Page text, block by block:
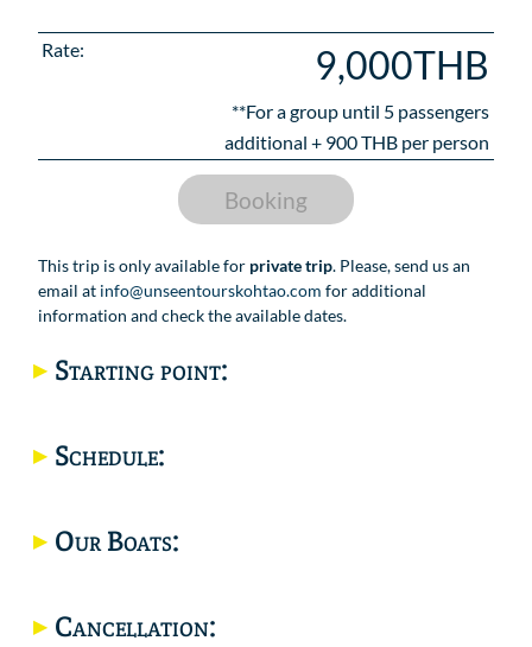
This trip is only available for private trip. Please, send us an
email at info@unseentourskohtao.com for additional
information and check the available dates.
Starting point:
Schedule:
Our Boats:
Cancellation:
Rate: 9,000THB
**For a group until 5 passengers
additional + 900THB per person
Booking